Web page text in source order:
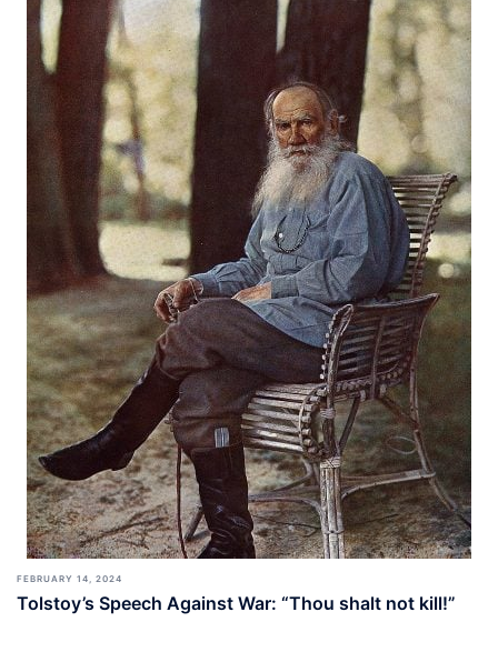
FEBRUARY 14, 2024
Tolstoy’s Speech Against War: “Thou shalt not kill!”